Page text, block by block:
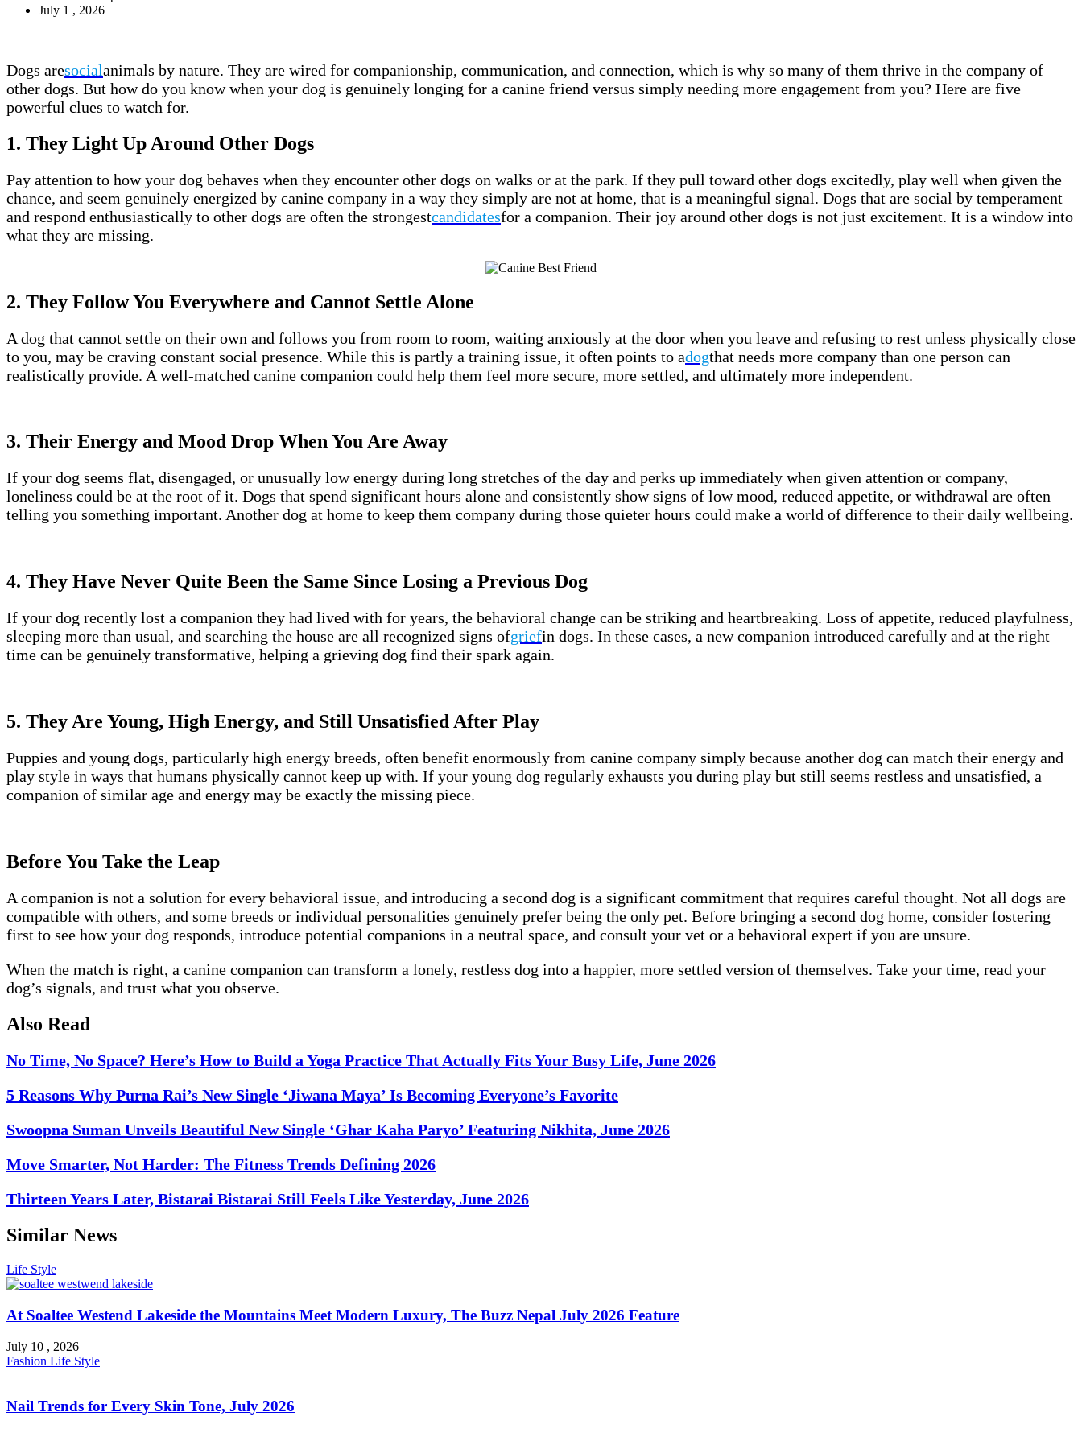
July 1 , 2026
Dogs aresocialanimals by nature. They are wired for companionship, communication, and connection, which is why so many of them thrive in the company of
other dogs. But how do you know when your dog is genuinely longing for a canine friend versus simply needing more engagement from you? Here are five
powerful clues to watch for.
1. They Light Up Around Other Dogs
Pay attention to how your dog behaves when they encounter other dogs on walks or at the park. If they pull toward other dogs excitedly, play well when given the
chance, and seem genuinely energized by canine company in a way they simply are not at home, that is a meaningful signal. Dogs that are social by temperament
and respond enthusiastically to other dogs are often the strongestcandidatesfor a companion. Their joy around other dogs is not just excitement. It is a window into
what they are missing.
2. They Follow You Everywhere and Cannot Settle Alone
A dog that cannot settle on their own and follows you from room to room, waiting anxiously at the door when you leave and refusing to rest unless physically close
to you, may be craving constant social presence. While this is partly a training issue, it often points to adogthat needs more company than one person can
realistically provide. A well-matched canine companion could help them feel more secure, more settled, and ultimately more independent.
3. Their Energy and Mood Drop When You Are Away
If your dog seems flat, disengaged, or unusually low energy during long stretches of the day and perks up immediately when given attention or company,
loneliness could be at the root of it. Dogs that spend significant hours alone and consistently show signs of low mood, reduced appetite, or withdrawal are often
telling you something important. Another dog at home to keep them company during those quieter hours could make a world of difference to their daily wellbeing.
4. They Have Never Quite Been the Same Since Losing a Previous Dog
If your dog recently lost a companion they had lived with for years, the behavioral change can be striking and heartbreaking. Loss of appetite, reduced playfulness,
sleeping more than usual, and searching the house are all recognized signs ofgriefin dogs. In these cases, a new companion introduced carefully and at the right
time can be genuinely transformative, helping a grieving dog find their spark again.
5. They Are Young, High Energy, and Still Unsatisfied After Play
Puppies and young dogs, particularly high energy breeds, often benefit enormously from canine company simply because another dog can match their energy and
play style in ways that humans physically cannot keep up with. If your young dog regularly exhausts you during play but still seems restless and unsatisfied, a
companion of similar age and energy may be exactly the missing piece.
Before You Take the Leap
A companion is not a solution for every behavioral issue, and introducing a second dog is a significant commitment that requires careful thought. Not all dogs are
compatible with others, and some breeds or individual personalities genuinely prefer being the only pet. Before bringing a second dog home, consider fostering
first to see how your dog responds, introduce potential companions in a neutral space, and consult your vet or a behavioral expert if you are unsure.
When the match is right, a canine companion can transform a lonely, restless dog into a happier, more settled version of themselves. Take your time, read your
dog’s signals, and trust what you observe.
Also Read
No Time, No Space? Here’s How to Build a Yoga Practice That Actually Fits Your Busy Life, June 2026
5 Reasons Why Purna Rai’s New Single ‘Jiwana Maya’ Is Becoming Everyone’s Favorite
Swoopna Suman Unveils Beautiful New Single ‘Ghar Kaha Paryo’ Featuring Nikhita, June 2026
Move Smarter, Not Harder: The Fitness Trends Defining 2026
Thirteen Years Later, Bistarai Bistarai Still Feels Like Yesterday, June 2026
Similar News
Life Style
At Soaltee Westend Lakeside the Mountains Meet Modern Luxury, The Buzz Nepal July 2026 Feature
July 10 , 2026
Fashion Life Style
Nail Trends for Every Skin Tone, July 2026